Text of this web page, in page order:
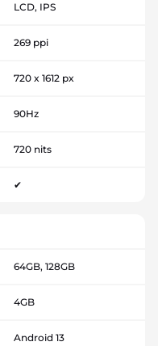
LCD, IPS
269 ppi
720 x 1612 px
90Hz
720 nits
✔
64GB, 128GB
4GB
Android 13